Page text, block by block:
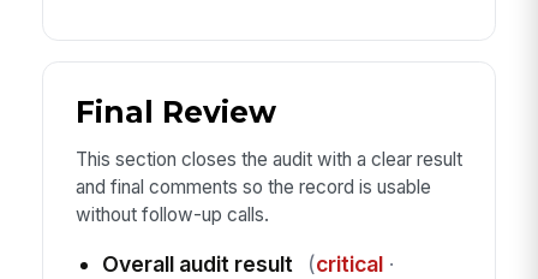
Final Review
This section closes the audit with a clear result
and final comments so the record is usable
without follow-up calls.
Overall audit result (critical·